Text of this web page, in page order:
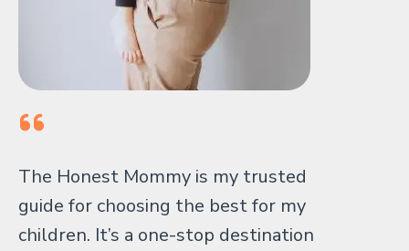
The Honest Mommy is my trusted
guide for choosing the best for my
children. It’s a one-stop destination